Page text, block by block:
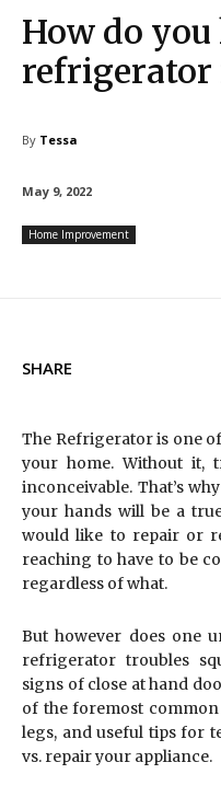
How do
refrigerator
By Tessa
May 9, 2022
Home Improvement
SHARE
The Refrigerator is one
your home. Without it,
inconceivable. That’s
your hands will be a
would like to repair or
reaching to have to be
regardless of what.
But however does one
refrigerator troubles
signs of close at hand
of the foremost
legs, and useful tips for
vs. repair your appliance.